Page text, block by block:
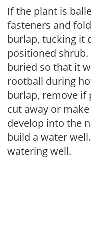
If the plant is
fasteners and
burlap, tucking it
positioned
buried so that it
rootball during
burlap, remove if
cut away or
develop into the
build a water
watering well.